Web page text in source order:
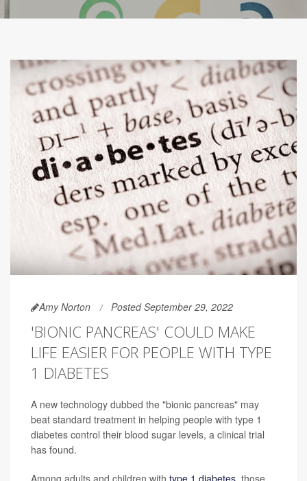
Amy Norton Posted September 29, 2022
'BIONIC PANCREAS' COULD MAKE
LIFE EASIER FOR PEOPLE WITH TYPE
1 DIABETES
A new technology dubbed the "bionic pancreas" may
beat standard treatment in helping people with type 1
diabetes control their blood sugar levels, a clinical trial
has found.
Among adults and children with type 1 diabetes, those